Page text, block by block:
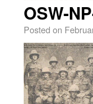
OSW-
Posted on